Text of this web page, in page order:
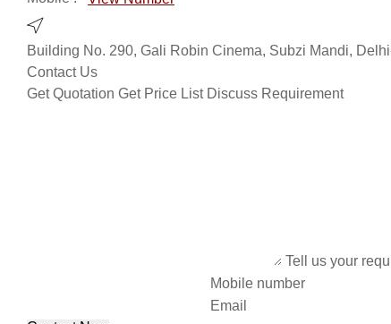
Building No. 290, Gali Robin Cinema, Subzi Mandi,
Contact Us
Get Quotation Get Price List Discuss Requirement
Tell us your
Mobile number
Email